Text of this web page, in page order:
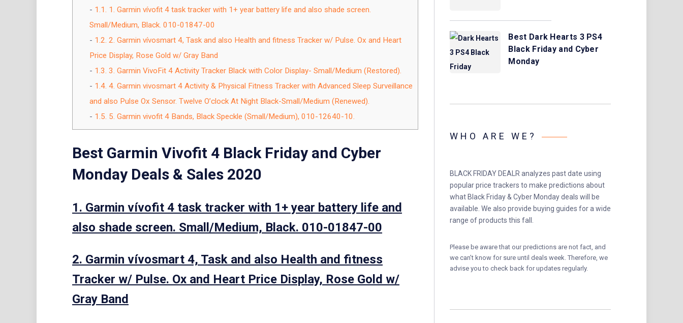
1.1. 1. Garmin vívofit 4 task tracker with 1+ year battery life and also shade screen.
Small/Medium, Black. 010-01847-00
1.2. 2. Garmin vívosmart 4, Task and also Health and fitness Tracker w/ Pulse. Ox and Heart
Price Display, Rose Gold w/ Gray Band
1.3. 3. Garmin VivoFit 4 Activity Tracker Black with Color Display- Small/Medium (Restored).
1.4. 4. Garmin vivosmart 4 Activity & Physical Fitness Tracker with Advanced Sleep Surveillance
and also Pulse Ox Sensor. Twelve O’clock At Night Black-Small/Medium (Renewed).
1.5. 5. Garmin vivofit 4 Bands, Black Speckle (Small/Medium), 010-12640-10.
Best Garmin Vivofit 4 Black Friday and Cyber
Monday Deals & Sales 2020
1. Garmin vívofit 4 task tracker with 1+ year battery life and
also shade screen. Small/Medium, Black. 010-01847-00
2. Garmin vívosmart 4, Task and also Health and fitness
Tracker w/ Pulse. Ox and Heart Price Display, Rose Gold w/
Gray Band
Best Dark Hearts 3 PS4
Black Friday and Cyber
Monday
WHO ARE WE?
BLACK FRIDAY DEALR analyzes past date using
popular price trackers to make predictions about
what Black Friday & Cyber Monday deals will be
available. We also provide buying guides for a wide
range of products this fall.
Please be aware that our predictions are not fact, and
we can’t know for sure until deals week. Therefore, we
advise you to check back for updates regularly.